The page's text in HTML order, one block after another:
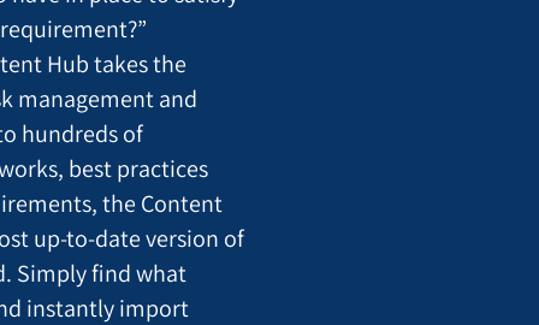
Hub takes the
management and
hundreds of
best practices
the Content
up-to-date version of
Simply find what
instantly import